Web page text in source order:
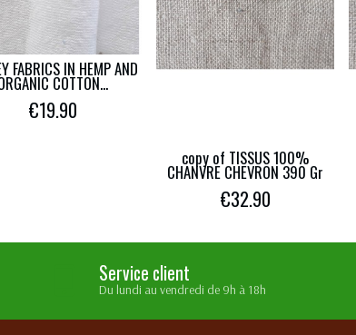
FABRICS IN HEMP AND
COTTON...
€19.90
copy of TISSUS 100%
CHANVRE CHEVRON 390 Gr
€32.90
Service client
Du lundi au vendredi de 9h à 18h